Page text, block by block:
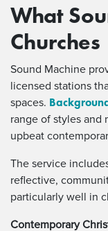
What
Churches
Sound Machine
licensed stations
spaces.
range of styles and
upbeat
The service
reflective,
particularly well in
Contemporary